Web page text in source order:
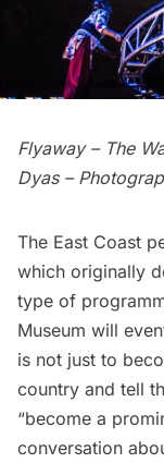
Flyaway – The
Dyas –
The East Coast
which originally
type of
Museum will
is not just to
country and tell
“become a
conversation